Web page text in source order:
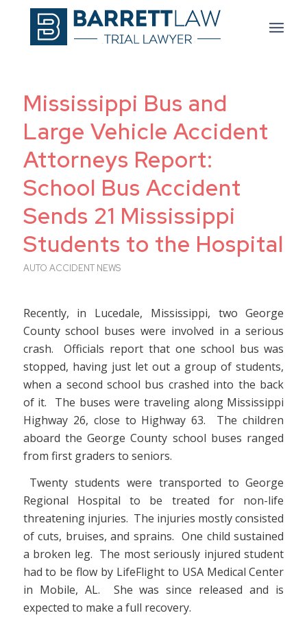
Mississippi Bus and
Large Vehicle Accident
Attorneys Report:
School Bus Accident
Sends 21 Mississippi
Students to the Hospital
AUTO ACCIDENT NEWS
Recently, in Lucedale, Mississippi, two George
County school buses were involved in a serious
crash. Officials report that one school bus was
stopped, having just let out a group of students,
when a second school bus crashed into the back
of it. The buses were traveling along Mississippi
Highway 26, close to Highway 63. The children
aboard the George County school buses ranged
from first graders to seniors.
Twenty students were transported to George
Regional Hospital to be treated for non-life
threatening injuries. The injuries mostly consisted
of cuts, bruises, and sprains. One child sustained
a broken leg. The most seriously injured student
had to be flow by LifeFlight to USA Medical Center
in Mobile, AL. She was since released and is
expected to make a full recovery.